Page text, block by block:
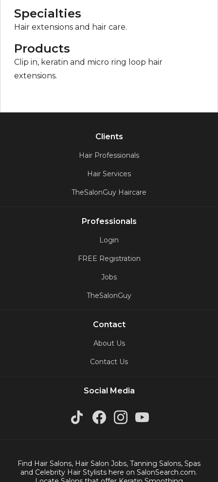
Specialties
Hair extensions and hair care.
Products
Clip in, keratin and micro ring loop hair
extensions.
Clients
Hair Professionals
Hair Services
TheSalonGuy Haircare
Professionals
Login
FREE Registration
Jobs
TheSalonGuy
Contact
About Us
Contact Us
Social Media
Find Hair Salons, Hair Salon Jobs, Tanning Salons, Spas
and Celebrity Hair Stylists here on SalonSearch.com.